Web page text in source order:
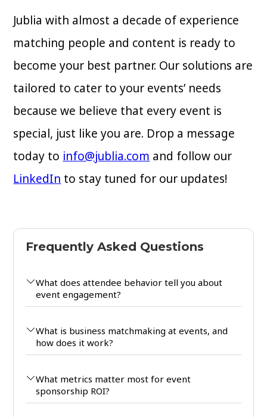
Jublia with almost a decade of experience
matching people and content is ready to
become your best partner. Our solutions are
tailored to cater to your events’ needs
because we believe that every event is
special, just like you are. Drop a message
today to info@jublia.com and follow our
LinkedIn to stay tuned for our updates!
Frequently Asked Questions
What does attendee behavior tell you about
event engagement?
What is business matchmaking at events, and
how does it work?
What metrics matter most for event
sponsorship ROI?